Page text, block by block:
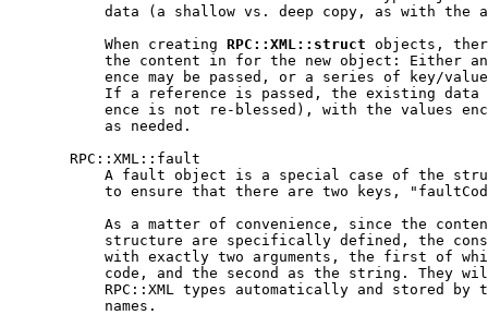
data (a shallow vs. deep copy, as with the
           When creating
RPC::XML::struct objects,
the content in for the new object: Either
ence may be passed, or a series of key/
If a reference is passed, the existing data
ence is not re-blessed), with the values
           as needed.
       RPC::XML::fault
A fault object is a special case of the
to ensure that there are two keys,
As a matter of convenience, since the
structure are specifically defined, the
with exactly two arguments, the first of
code, and the second as the string. They
RPC::XML types automatically and stored by
           names.